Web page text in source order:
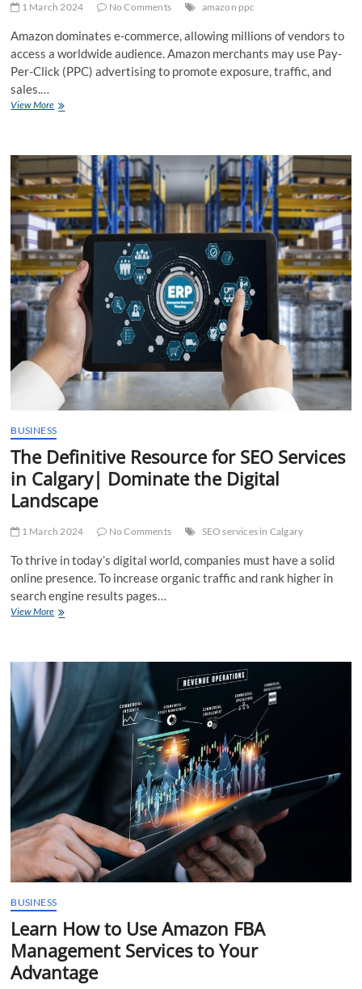
1 March 2024 No Comments amazon ppc
Amazon dominates e-commerce, allowing millions of vendors to
access a worldwide audience. Amazon merchants may use Pay-
Per-Click (PPC) advertising to promote exposure, traffic, and
sales.…
View MoreMaster
for
Sales
Growth
BUSINESS
The Definitive Resource for SEO Services
in Calgary| Dominate the Digital
Landscape
1 March 2024 No Comments SEO services in Calgary
To thrive in today’s digital world, companies must have a solid
online presence. To increase organic traffic and rank higher in
search engine results pages…
View MoreThe
SEO
Services
in
Calgary|
Dominate
the
Digital
Landscape
BUSINESS
Learn How to Use Amazon FBA
Management Services to Your
Advantage